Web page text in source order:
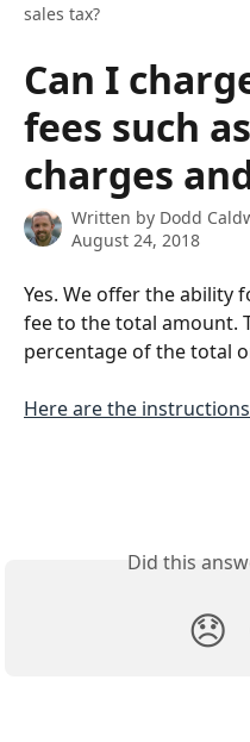
sales tax?
Can I
fees such
charges
Written by Dodd
August 24, 2018
Yes. We offer the ability
fee to the total amount.
percentage of the total
Here are the
Did this
😞